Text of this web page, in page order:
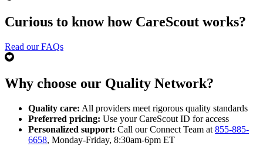
Curious to know how CareScout works?
Read our FAQs
Why choose our Quality Network?
Quality care: All providers meet rigorous quality standards
Preferred pricing: Use your CareScout ID for access
Personalized support: Call our Connect Team at 855-885-
6658, Monday-Friday, 8:30am-6pm ET